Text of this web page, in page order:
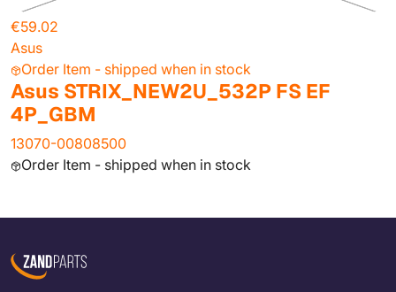
€59.02
Asus
Order Item - shipped when in stock
Asus STRIX_NEW2U_532P FS EF
4P_GBM
13070-00808500
Order Item - shipped when in stock